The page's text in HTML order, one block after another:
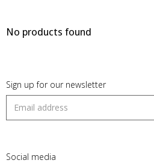
No products found
Sign up for our newsletter
Social media